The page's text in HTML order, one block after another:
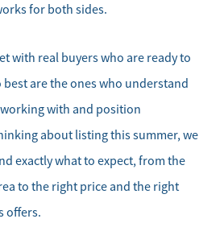
for both sides.
with real buyers who are ready to
best are the ones who understand
with and position
about listing this summer, we
exactly what to expect, from the
to the right price and the right
offers.